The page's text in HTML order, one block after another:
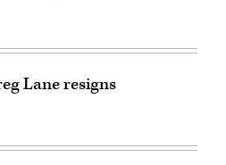
Lane resigns